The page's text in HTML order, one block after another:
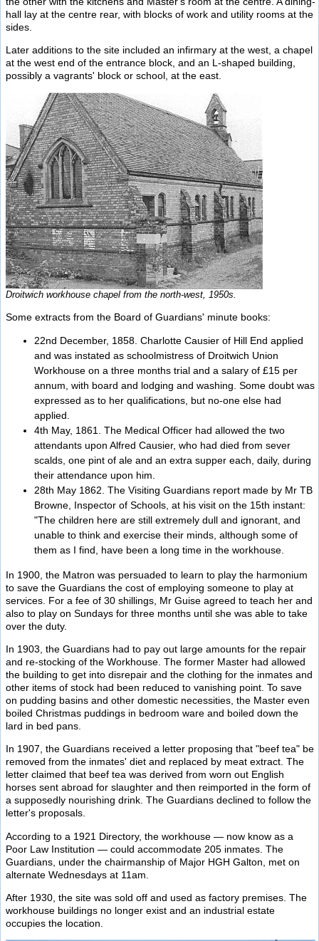
hall lay at the centre rear, with blocks of work and utility rooms at the
sides.
Later additions to the site included an infirmary at the west, a chapel
at the west end of the entrance block, and an L-shaped building,
possibly a vagrants' block or school, at the east.
Droitwich workhouse chapel from the north-west, 1950s.
Some extracts from the Board of Guardians' minute books:
22nd December, 1858. Charlotte Causier of Hill End applied
and was instated as schoolmistress of Droitwich Union
Workhouse on a three months trial and a salary of £15 per
annum, with board and lodging and washing. Some doubt was
expressed as to her qualifications, but no-one else had
applied.
4th May, 1861. The Medical Officer had allowed the two
attendants upon Alfred Causier, who had died from sever
scalds, one pint of ale and an extra supper each, daily, during
their attendance upon him.
28th May 1862. The Visiting Guardians report made by Mr TB
Browne, Inspector of Schools, at his visit on the 15th instant:
"The children here are still extremely dull and ignorant, and
unable to think and exercise their minds, although some of
them as I find, have been a long time in the workhouse.
In 1900, the Matron was persuaded to learn to play the harmonium
to save the Guardians the cost of employing someone to play at
services. For a fee of 30 shillings, Mr Guise agreed to teach her and
also to play on Sundays for three months until she was able to take
over the duty.
In 1903, the Guardians had to pay out large amounts for the repair
and re-stocking of the Workhouse. The former Master had allowed
the building to get into disrepair and the clothing for the inmates and
other items of stock had been reduced to vanishing point. To save
on pudding basins and other domestic necessities, the Master even
boiled Christmas puddings in bedroom ware and boiled down the
lard in bed pans.
In 1907, the Guardians received a letter proposing that "beef tea" be
removed from the inmates' diet and replaced by meat extract. The
letter claimed that beef tea was derived from worn out English
horses sent abroad for slaughter and then reimported in the form of
a supposedly nourishing drink. The Guardians declined to follow the
letter's proposals.
According to a 1921 Directory, the workhouse — now know as a
Poor Law Institution — could accommodate 205 inmates. The
Guardians, under the chairmanship of Major HGH Galton, met on
alternate Wednesdays at 11am.
After 1930, the site was sold off and used as factory premises. The
workhouse buildings no longer exist and an industrial estate
occupies the location.